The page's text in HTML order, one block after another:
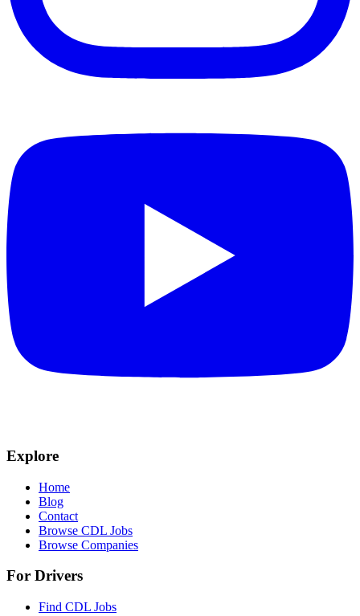
Explore
Home
Blog
Contact
Browse CDL Jobs
Browse Companies
For Drivers
Find CDL Jobs